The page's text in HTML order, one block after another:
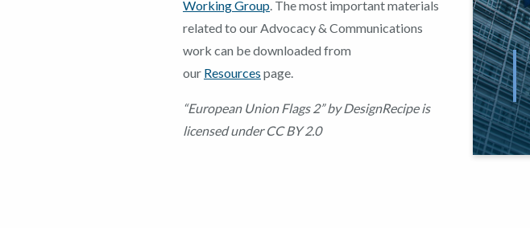
Working Group. The most important materials
related to our Advocacy & Communications
work can be downloaded from
our Resources page.
“European Union Flags 2” by DesignRecipe is
licensed under CC BY 2.0